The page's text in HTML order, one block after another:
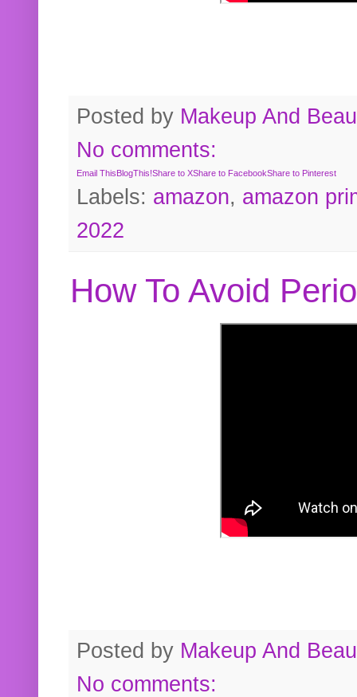
Posted by Makeup And
No comments:
Email ThisBlogThis!Share to XShare to FacebookShare to Pinterest
Labels: amazon, amazon
2022
How To Avoid
Posted by Makeup And
No comments: